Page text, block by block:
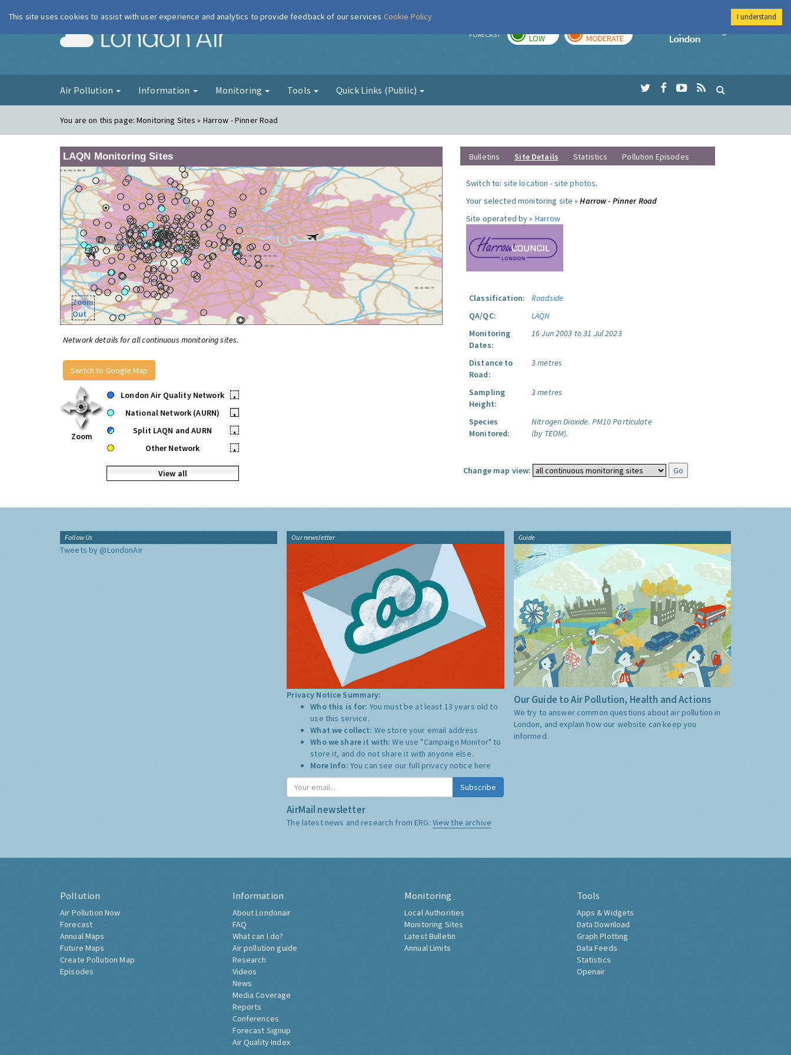
London Air FORECAST LOW MODERATE
Imperial College
Air Pollution Information Monitoring Tools Quick Links (Public)
You are on this page:Monitoring Sites » Harrow - Pinner Road
LAQN Monitoring Sites
Zoom
Out
Network details for all continuous monitoring sites.
Switch to Google Map
Zoom
London Air Quality Network
•
National Network (AURN)
•
Split LAQN and AURN
•
Other Network
•
View all
Bulletins Site Details Statistics Pollution Episodes
Switch to: site location -site photos.
Your selected monitoring site »Harrow - Pinner Road
Site operated by » Harrow
Classification:
Roadside
QA/QC:
LAQN
Monitoring
Dates:
16 Jun 2003 to 31 Jul 2023
Distance to
Road:
3 metres
Sampling
Height:
3 metres
Species
Monitored:
Nitrogen Dioxide. PM10 Particulate
(by TEOM).
Change map view:
Follow Us
Tweets by @LondonAir
Our newsletter
Privacy Notice Summary:
Who this is for: You must be at least 13 years old to
use this service.
What we collect: We store your email address
Who we share it with:We use "Campaign Monitor" to
store it, and do not share it with anyone else.
More Info: You can see our full privacy notice here
Subscribe
AirMail newsletter
The latest news and research from ERG: View the archive
Guide
Our Guide to Air Pollution, Health and Actions
We try to answer common questions about air pollution in
London, and explain how our website can keep you
informed.
Pollution
Air Pollution Now
Forecast
Annual Maps
Future Maps
Create Pollution Map
Episodes
Information
About Londonair
FAQ
What can I do?
Air pollution guide
Research
Videos
News
Media Coverage
Reports
Conferences
Forecast Signup
Air Quality Index
Monitoring
Local Authorities
Monitoring Sites
Latest Bulletin
Annual Limits
Tools
Apps & Widgets
Data Download
Graph Plotting
Data Feeds
Statistics
Openair
This site uses cookies to assist with user experience and analytics to provide feedback of our services Cookie Policy I understand